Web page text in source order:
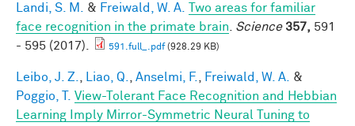
Landi, S. M. & Freiwald, W. A.
Two areas for familiar
face recognition in the primate brain
Science 357, 591
- 595 (2017).
591.full_.pdf(928.29 KB)
Leibo, J. Z. Liao, Q. Anselmi, F. Freiwald, W. A.
&
Poggio, T.
View-Tolerant Face Recognition and Hebbian
Learning Imply Mirror-Symmetric Neural Tuning to